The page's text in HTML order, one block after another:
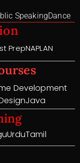
SpeakingDance
PrepNAPLAN
Development
Java
UrduTamil